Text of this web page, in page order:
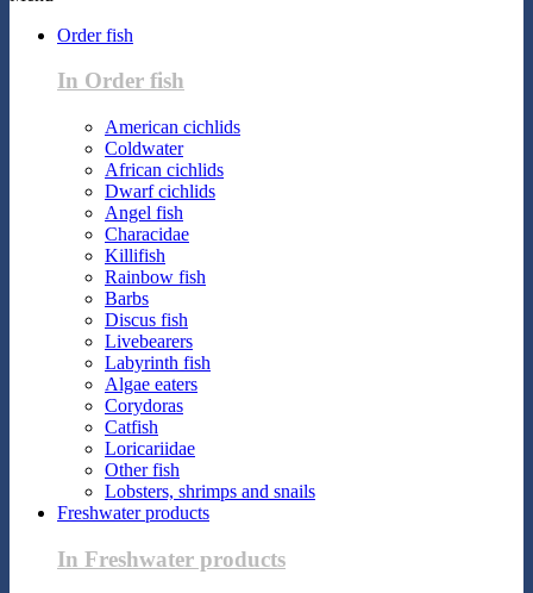
Order fish
In Order fish
American cichlids
Coldwater
African cichlids
Dwarf cichlids
Angel fish
Characidae
Killifish
Rainbow fish
Barbs
Discus fish
Livebearers
Labyrinth fish
Algae eaters
Corydoras
Catfish
Loricariidae
Other fish
Lobsters, shrimps and snails
Freshwater products
In Freshwater products